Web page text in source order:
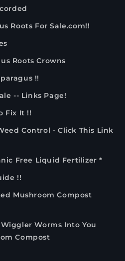
Roots For Sale.com!!
Roots Crowns
!!
-- Links Page!
Fix It !!
Control - Click This Link
Free Liquid Fertilizer *
!!
Mushroom Compost
Worms Into You
Compost